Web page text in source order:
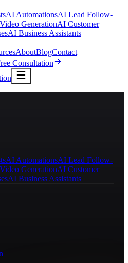
AI AutomationsAI Lead Follow-
GenerationAI Customer
AI Business Assistants
AboutBlogContact
Consultation
AI AutomationsAI Lead Follow-
GenerationAI Customer
AI Business Assistants